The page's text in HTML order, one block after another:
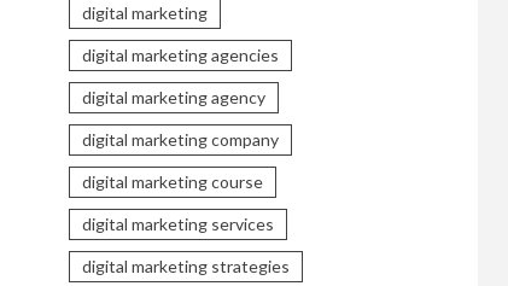
digital marketing
digital marketing agencies
digital marketing agency
digital marketing company
digital marketing course
digital marketing services
digital marketing strategies